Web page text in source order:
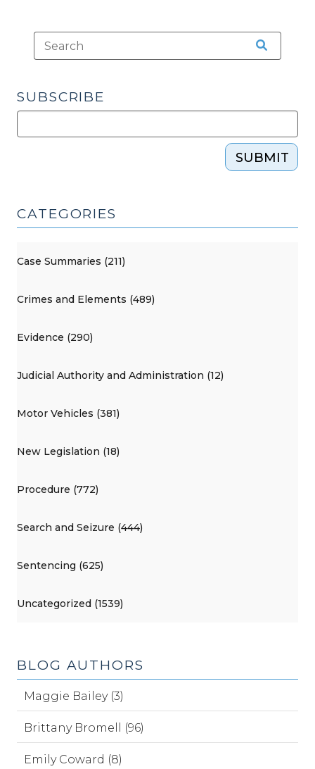
SUBSCRIBE
SUBMIT
CATEGORIES
Case Summaries (211)
Crimes and Elements (489)
Evidence (290)
Judicial Authority and Administration (12)
Motor Vehicles (381)
New Legislation (18)
Procedure (772)
Search and Seizure (444)
Sentencing (625)
Uncategorized (1539)
BLOG AUTHORS
Maggie Bailey (3)
Brittany Bromell (96)
Emily Coward (8)